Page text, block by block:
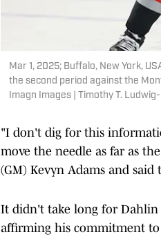
Mar 1, 2025; Buffalo, New York,
the second period against the
Imagn Images | Timothy T.
"I don't dig for this
move the needle as far as
(GM) Kevyn Adams and said
It didn't take long for Dahlin
affirming his commitment to